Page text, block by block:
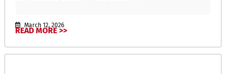
March 12, 2026
READ MORE >>